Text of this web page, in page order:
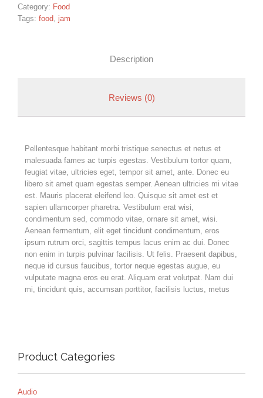
Category: Food
Tags: food jam
Description
Reviews (0)
Pellentesque habitant morbi tristique senectus et netus et
malesuada fames ac turpis egestas. Vestibulum tortor quam,
feugiat vitae, ultricies eget, tempor sit amet, ante. Donec eu
libero sit amet quam egestas semper. Aenean ultricies mi vitae
est. Mauris placerat eleifend leo. Quisque sit amet est et
sapien ullamcorper pharetra. Vestibulum erat wisi,
condimentum sed, commodo vitae, ornare sit amet, wisi.
Aenean fermentum, elit eget tincidunt condimentum, eros
ipsum rutrum orci, sagittis tempus lacus enim ac dui. Donec
non enim in turpis pulvinar facilisis. Ut felis. Praesent dapibus,
neque id cursus faucibus, tortor neque egestas augue, eu
vulputate magna eros eu erat. Aliquam erat volutpat. Nam dui
mi, tincidunt quis, accumsan porttitor, facilisis luctus, metus
Product Categories
Audio